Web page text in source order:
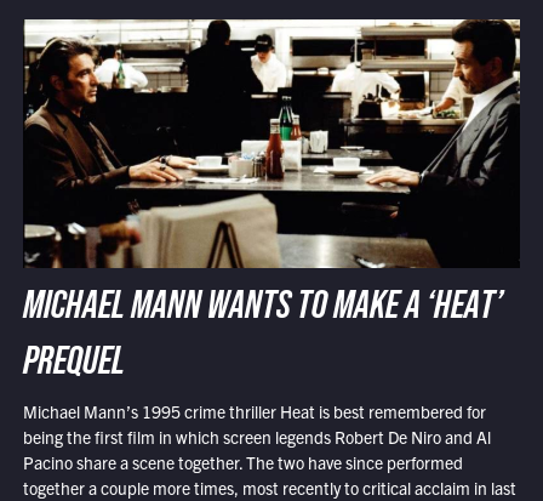
MICHAEL MANN WANTS TO MAKE A ‘HEAT’
PREQUEL
Michael Mann’s 1995 crime thriller Heat is best remembered for
being the first film in which screen legends Robert De Niro and Al
Pacino share a scene together. The two have since performed
together a couple more times, most recently to critical acclaim in last